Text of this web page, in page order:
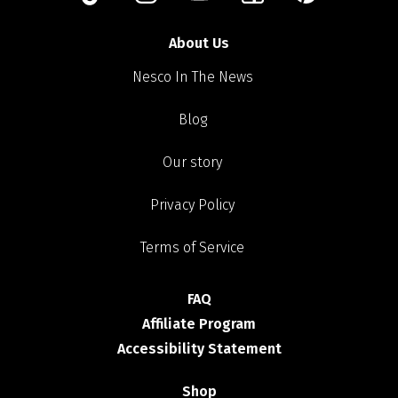
About Us
Nesco In The News
Blog
Our story
Privacy Policy
Terms of Service
FAQ
Affiliate Program
Accessibility Statement
Shop